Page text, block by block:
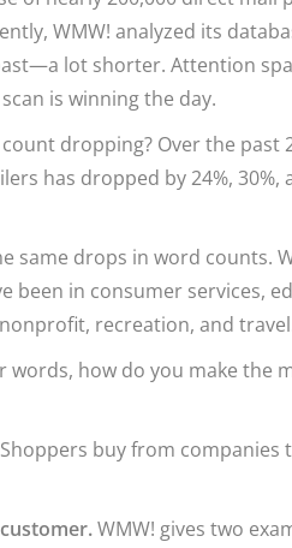
WMW! analyzed its
lot shorter. Attention
is winning the day.
dropping? Over the
has dropped by 24%,
same drops in word counts.
been in consumer services,
recreation, and
words, how do you make the
buy from companies
WMW! gives two